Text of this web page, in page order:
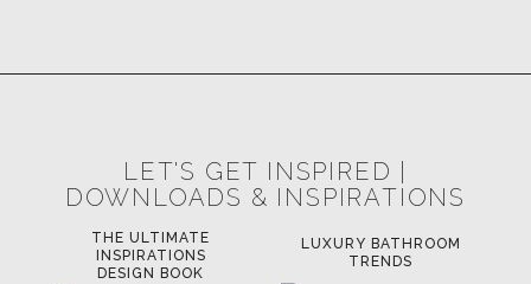
LET'S GET INSPIRED |
DOWNLOADS & INSPIRATIONS
THE ULTIMATE
INSPIRATIONS
DESIGN BOOK
LUXURY BATHROOM
TRENDS